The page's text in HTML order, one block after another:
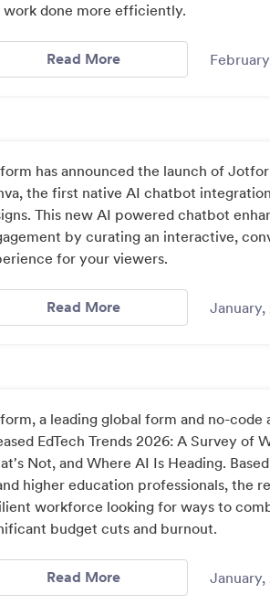
work done more efficiently.
Read More - Jotform
has announced the launch of
the first native AI chatbot
This new AI powered chatbot
by curating an interactive,
for your viewers.
Read More - Jotform Brings
January,
a leading global form and no-
EdTech Trends 2026: A Survey of
Not, and Where AI Is Heading.
higher education professionals, the
workforce looking for ways to
budget cuts and burnout.
Read More - New EdtechJanuary,